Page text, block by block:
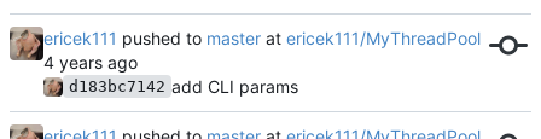
ericek111 pushed to master at ericek111/MyThreadPool
d183bc7142 add CLI params